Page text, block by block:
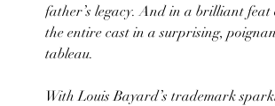
father’s legacy. And in a brilliant
the entire cast in a surprising,
tableau.
With Louis Bayard’s trademark